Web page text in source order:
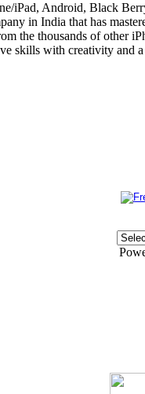
iPad, Android, Black
in India that has
the thousands of
skills with creativity and